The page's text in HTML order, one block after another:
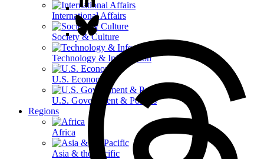
International Affairs
Society & Culture
Technology & Information
U.S. Economy
U.S. Government & Politics
Regions
Africa
Asia & the Pacific